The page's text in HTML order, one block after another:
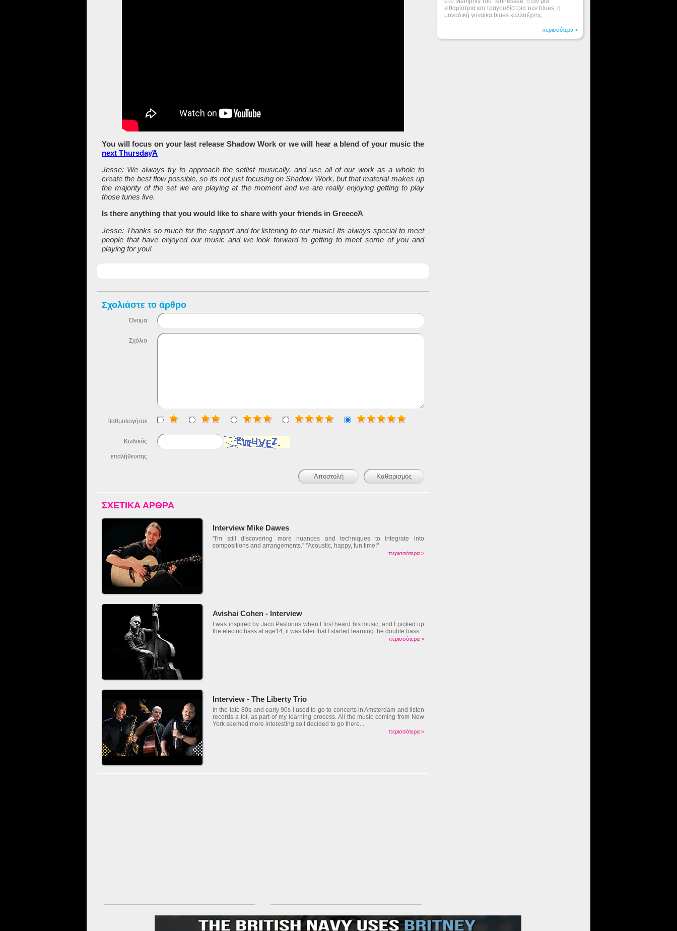
You will focus on your last release Shadow Work or we will hear a blend of your music the
next ThursdayΆ
Jesse: We always try to approach the setlist musically, and use all of our work as a whole to
create the best flow possible, so its not just focusing on Shadow Work, but that material makes up
the majority of the set we are playing at the moment and we are really enjoying getting to play
those tunes live.
Is there anything that you would like to share with your friends in GreeceΆ
Jesse: Thanks so much for the support and for listening to our music! Its always special to meet
people that have enjoyed our music and we look forward to getting to meet some of you and
playing for you!
Σχολιάστε το άρθρο
Όνομα
Σχόλιο
Βαθμολογήστε
Κωδικός
επαλήθευσης
ΣΧΕΤΙΚΑ ΑΡΘΡΑ
Interview Mike Dawes
''I'm still discovering more nuances and techniques to integrate into
compositions and arrangements.'' ''Acoustic, happy, fun time!''
περισσότερα >
Avishai Cohen - Interview
I was inspired by Jaco Pastorius when I first heard his music, and I picked up
the electric bass at age14, it was later that I started learning the double bass...
περισσότερα >
Interview - The Liberty Trio
In the late 80s and early 90s I used to go to concerts in Amsterdam and listen
records a lot, as part of my learning process. All the music coming from New
York seemed more interesting so I decided to go there...
περισσότερα >
κιθαρίστρια και τραγουδίστρια των blues, η
μοναδική γυναίκα blues καλλιτέχνης
περισσότερα >